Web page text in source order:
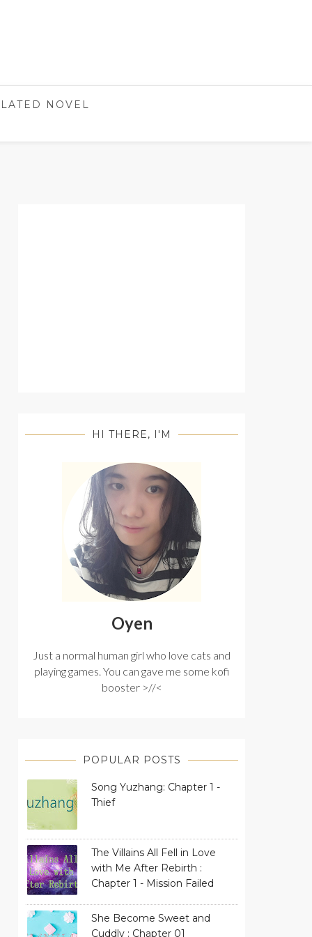
NOVEL
HI THERE, I'M
Oyen
Just a normal human girl who love cats and
playing games. You can gave me some kofi
booster >//<
POPULAR POSTS
Song Yuzhang: Chapter 1 -
Thief
The Villains All Fell in Love
with Me After Rebirth :
Chapter 1 - Mission Failed
She Become Sweet and
Cuddly : Chapter 01